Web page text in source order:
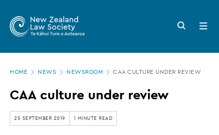
main
Zealand
Law
Society
CAA
culture
under
Search
button
Open
menu
HOME NEWS NEWSROOM CAA CULTURE UNDER REVIEW
CAA culture under review
25 SEPTEMBER 2019 1 MINUTE READ